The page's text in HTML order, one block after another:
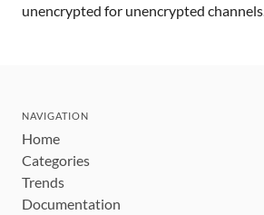
unencrypted for unencrypted channels.
NAVIGATION
Home
Categories
Trends
Documentation